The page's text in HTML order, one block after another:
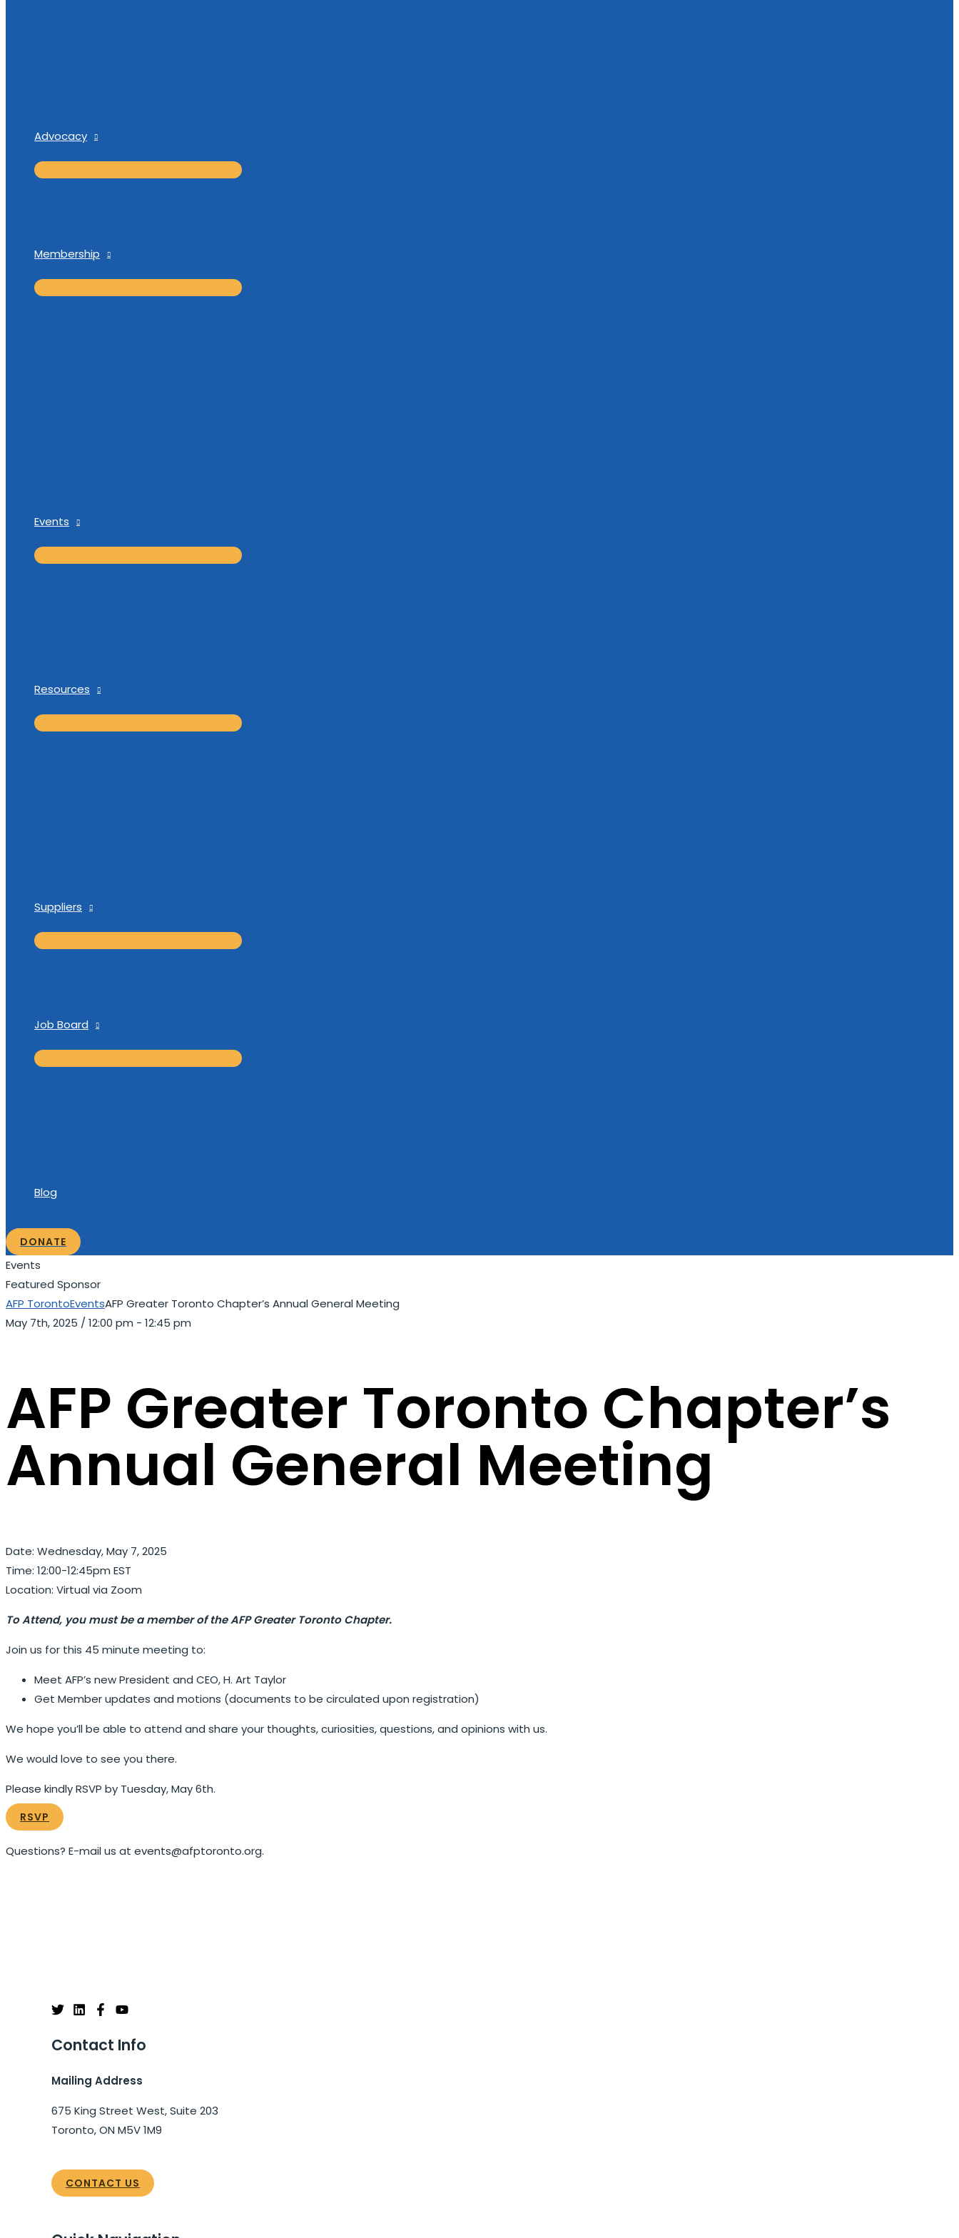
Advocacy
Membership
Events
Resources
Suppliers
Job Board
Blog
DONATE
Events
Featured Sponsor
AFP TorontoEventsAFP Greater Toronto Chapter’s Annual General Meeting
May 7th, 2025 / 12:00 pm - 12:45 pm
AFP Greater Toronto Chapter’s
Annual General Meeting
Date: Wednesday, May 7, 2025
Time: 12:00-12:45pm EST
Location: Virtual via Zoom
To Attend, you must be a member of the AFP Greater Toronto Chapter.
Join us for this 45 minute meeting to:
Meet AFP’s new President and CEO, H. Art Taylor
Get Member updates and motions (documents to be circulated upon registration)
We hope you’ll be able to attend and share your thoughts, curiosities, questions, and opinions with us.
We would love to see you there.
Please kindly RSVP by Tuesday, May 6th.
RSVP
Questions? E-mail us at events@afptoronto.org.
Contact Info
Mailing Address
675 King Street West, Suite 203
Toronto, ON M5V 1M9
CONTACT US